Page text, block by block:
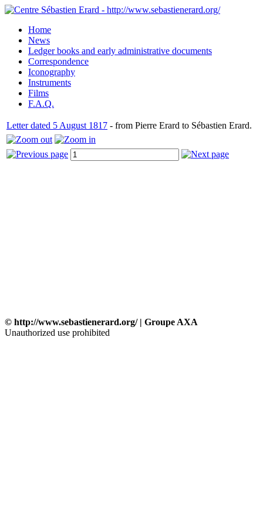
Home
News
Ledger books and early administrative documents
Correspondence
Iconography
Instruments
Films
F.A.Q.
Letter dated 5 August 1817 - from Pierre Erard to Sébastien Erard.
© http://www.sebastienerard.org/ | Groupe AXA
Unauthorized use prohibited